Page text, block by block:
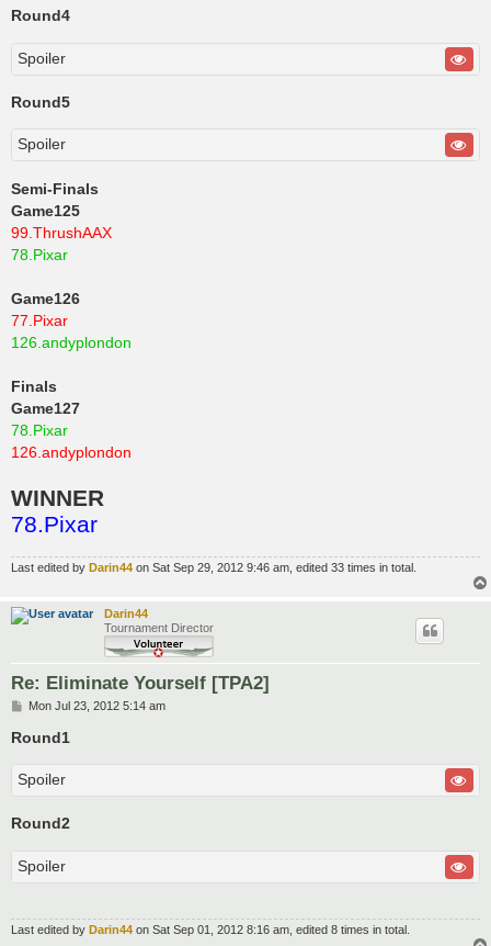
Round4
Spoiler
Round5
Spoiler
Semi-Finals
Game125
99.ThrushAAX
78.Pixar
Game126
77.Pixar
126.andyplondon
Finals
Game127
78.Pixar
126.andyplondon
WINNER
78.Pixar
Last edited by Darin44 on Sat Sep 29, 2012 9:46 am, edited 33 times in total.
Darin44
Tournament Director
Re: Eliminate Yourself [TPA2]
P
s
Mon Jul 23, 2012 5:14 am
Round1
Spoiler
Round2
Spoiler
Last edited by Darin44 on Sat Sep 01, 2012 8:16 am, edited 8 times in total.